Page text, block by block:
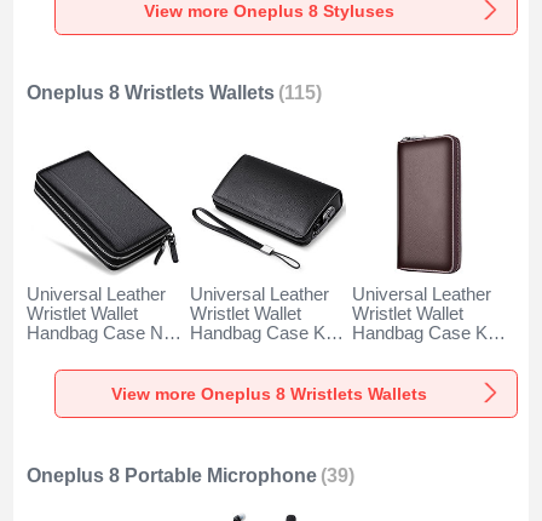
View more Oneplus 8 Styluses
Oneplus 8 Wristlets Wallets (115)
Universal Leather
Wristlet Wallet
Handbag Case N01
Universal Leather
Wristlet Wallet
Handbag Case K19
Universal Leather
Wristlet Wallet
Handbag Case K18
Brown
View more Oneplus 8 Wristlets Wallets
Oneplus 8 Portable Microphone (39)